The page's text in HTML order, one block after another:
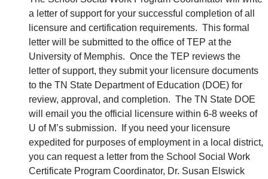
a letter of support for your successful completion of all
licensure and certification requirements. This formal
letter will be submitted to the office of TEP at the
University of Memphis. Once the TEP reviews the
letter of support, they submit your licensure documents
to the TN State Department of Education (DOE) for
review, approval, and completion. The TN State DOE
will email you the official licensure within 6-8 weeks of
U of M’s submission. If you need your licensure
expedited for purposes of employment in a local district,
you can request a letter from the School Social Work
Certificate Program Coordinator, Dr. Susan Elswick